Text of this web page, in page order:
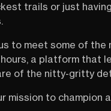
trails or just
to meet some of
a platform that
of the nitty-gritty
mission to champion